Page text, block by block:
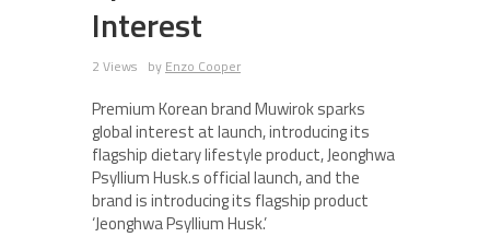
Interest
2 Views by Enzo Cooper
Premium Korean brand Muwirok sparks
global interest at launch, introducing its
flagship dietary lifestyle product, Jeonghwa
Psyllium Husk.s official launch, and the
brand is introducing its flagship product
‘Jeonghwa Psyllium Husk.’